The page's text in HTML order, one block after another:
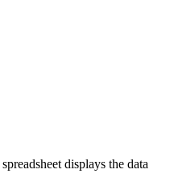
displays the data